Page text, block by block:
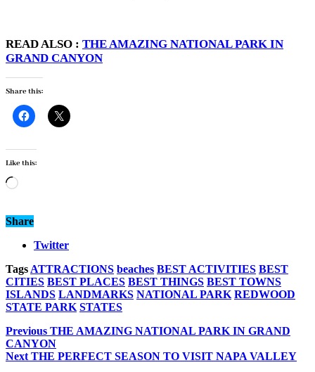
READ ALSO : THE AMAZING NATIONAL PARK IN
GRAND CANYON
Share this:
Like this:
Loading…
Share
Twitter
Tags ATTRACTIONS beaches BEST ACTIVITIES BEST
CITIES BEST PLACES BEST THINGS BEST TOWNS
ISLANDS LANDMARKS NATIONAL PARK REDWOOD
STATE PARK STATES
Previous THE AMAZING NATIONAL PARK IN GRAND
CANYON
Next THE PERFECT SEASON TO VISIT NAPA VALLEY